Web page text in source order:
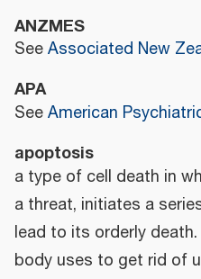
ANZMES
SeeAssociated New
APA
SeeAmerican
apoptosis
a type of cell death in
a threat, initiates a
lead to its orderly
body uses to get rid of